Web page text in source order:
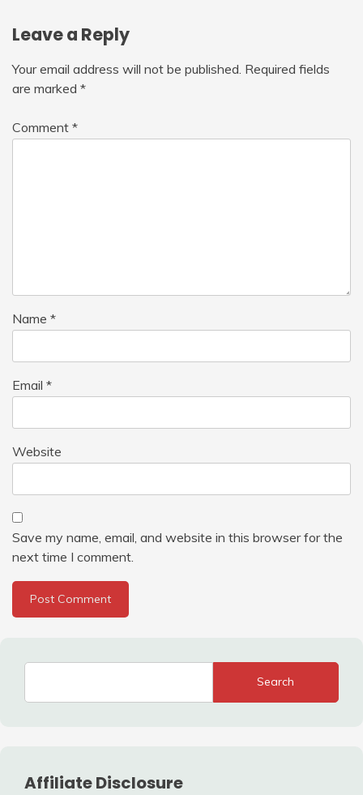
Leave a Reply
Your email address will not be published. Required fields
are marked *
Comment *
Name *
Email *
Website
Save my name, email, and website in this browser for the
next time I comment.
Search
Affiliate Disclosure